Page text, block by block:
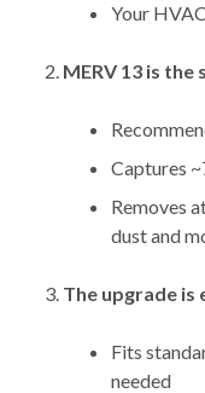
Your
MERV 13 is
Captures
Removes
dust and
The upgrade is
Fits
needed